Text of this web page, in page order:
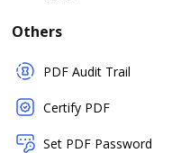
Others
PDF Audit Trail
Certify PDF
Set PDF Password